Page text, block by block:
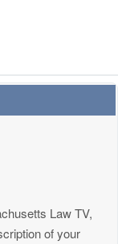
Law TV,
of your